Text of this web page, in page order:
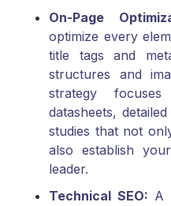
On-Page
optimize every
title tags and
structures and
strategy
datasheets,
studies that not
also establish
leader.
Technical SEO: A